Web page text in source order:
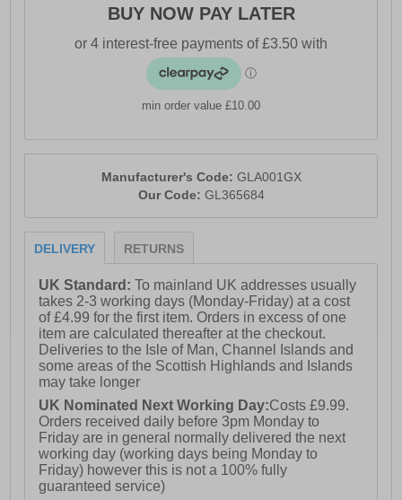
BUY NOW PAY LATER
min order value £10.00
Manufacturer's Code: GLA001GX
Our Code: GL365684
DELIVERY RETURNS
UK Standard:To mainland UK addresses usually
takes 2-3 working days (Monday-Friday) at a cost
of £4.99 for the first item. Orders in excess of one
item are calculated thereafter at the checkout.
Deliveries to the Isle of Man, Channel Islands and
some areas of the Scottish Highlands and Islands
may take longer
UK Nominated Next Working Day:Costs £9.99.
Orders received daily before 3pm Monday to
Friday are in general normally delivered the next
working day (working days being Monday to
Friday) however this is not a 100% fully
guaranteed service)